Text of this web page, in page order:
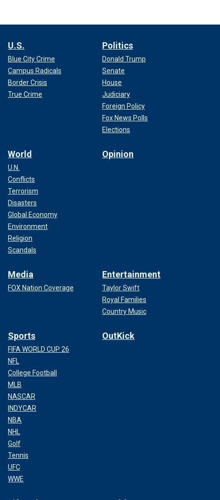
U.S.
Blue City Crime
Campus Radicals
Border Crisis
True Crime
Politics
Donald Trump
Senate
House
Judiciary
Foreign Policy
Fox News Polls
Elections
World
U.N.
Conflicts
Terrorism
Disasters
Global Economy
Environment
Religion
Scandals
Opinion
Media
FOX Nation Coverage
Entertainment
Taylor Swift
Royal Families
Country Music
Sports
FIFA WORLD CUP 26
NFL
College Football
MLB
NASCAR
INDYCAR
NBA
NHL
Golf
Tennis
UFC
WWE
OutKick